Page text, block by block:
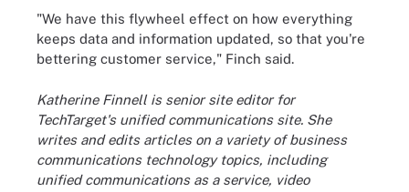
"We have this flywheel effect on how everything
keeps data and information updated, so that you're
bettering customer service," Finch said.
Katherine Finnell is senior site editor for
TechTarget's unified communications site. She
writes and edits articles on a variety of business
communications technology topics, including
unified communications as a service, video